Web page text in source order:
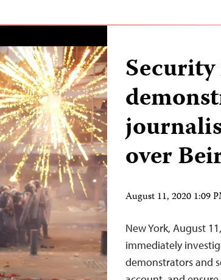
over
August 11, 2020 1:09
New York, August
immediately
demonstrators and